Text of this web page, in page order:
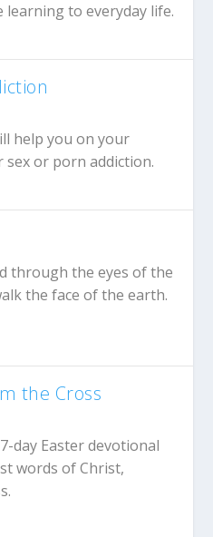
learning to everyday life.
help you on your
or porn addiction.
through the eyes of the
the face of the earth.
the Cross
day Easter devotional
words of Christ,